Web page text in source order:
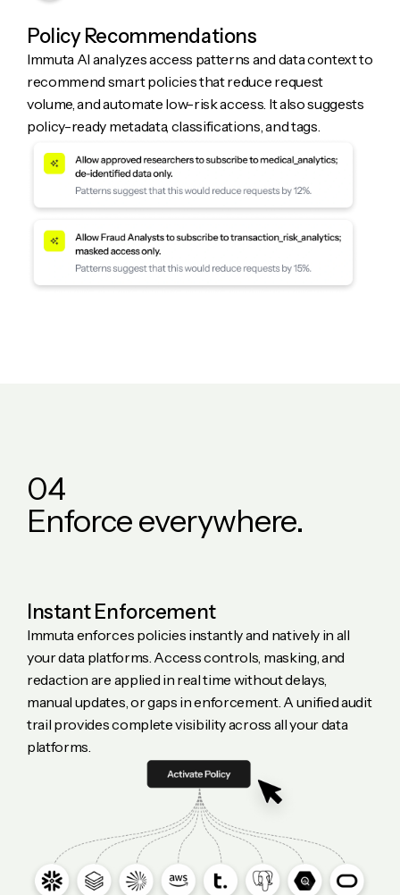
Policy Recommendations
Immuta AI analyzes access patterns and data context to
recommend smart policies that reduce request
volume, and automate low-risk access. It also suggests
policy-ready metadata, classifications, and tags.
04
Enforceeverywhere.
Instant Enforcement
Immuta enforces policies instantly and natively in all
your data platforms. Access controls, masking, and
redaction are applied in real time without delays,
manual updates, or gaps in enforcement. A unified audit
trail provides complete visibility across all your data
platforms.